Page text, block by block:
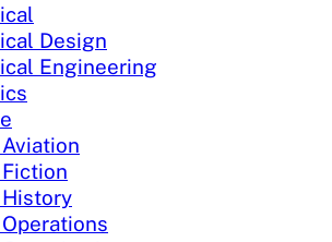
Design
Engineering